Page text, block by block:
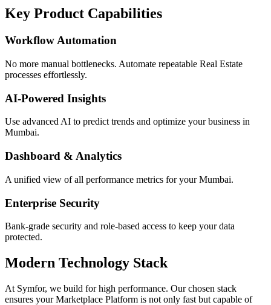
Key Product Capabilities
Workflow Automation
No more manual bottlenecks. Automate repeatable Real Estate
processes effortlessly.
AI-Powered Insights
Use advanced AI to predict trends and optimize your business in
Mumbai.
Dashboard & Analytics
A unified view of all performance metrics for your Mumbai.
Enterprise Security
Bank-grade security and role-based access to keep your data
protected.
Modern Technology Stack
At Symfor, we build for high performance. Our chosen stack
ensures yourMarketplace Platform is not only fast but capable of